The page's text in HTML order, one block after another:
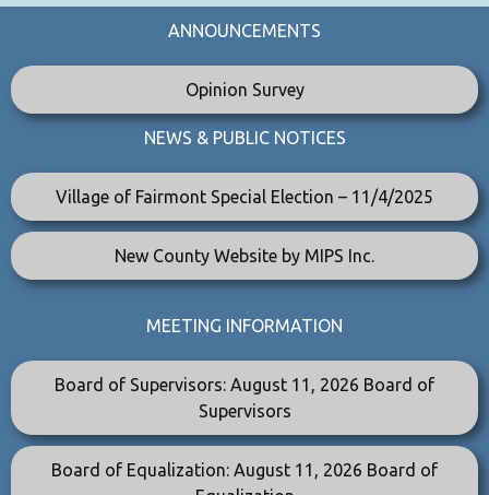
ANNOUNCEMENTS
Opinion Survey
NEWS & PUBLIC NOTICES
Village of Fairmont Special Election – 11/4/2025
New County Website by MIPS Inc.
MEETING INFORMATION
Board of Supervisors: August 11, 2026 Board of
Supervisors
Board of Equalization: August 11, 2026 Board of